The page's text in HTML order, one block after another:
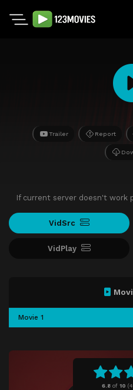
Trailer Report
If current server doesn't work
VidSrc
VidPlay
6.8 of 10 (
Movie 1